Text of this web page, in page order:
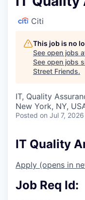
Citi
This job is no
See open jobs
See open jobs
Street Friends.
IT, Quality
New York, NY,
Posted on Jul 7, 2026
IT Quality
Apply (opens in
Job Req Id: